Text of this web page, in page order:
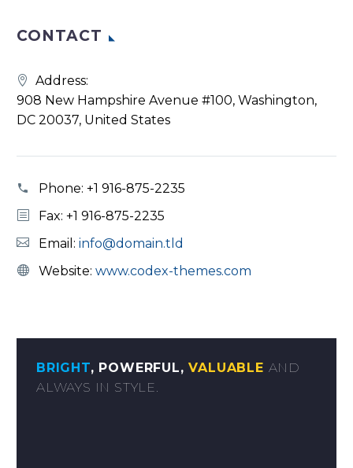
CONTACT
Address:
908 New Hampshire Avenue #100, Washington,
DC 20037, United States
Phone: +1 916-875-2235
Fax: +1 916-875-2235
Email: info@domain.tld
Website: www.codex-themes.com
BRIGHT, POWERFUL,VALUABLE AND
ALWAYS IN STYLE.